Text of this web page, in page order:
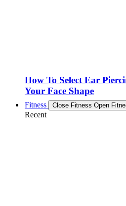
How To Select Ear
Your Face Shape
Fitness Close Fitness Open
Recent